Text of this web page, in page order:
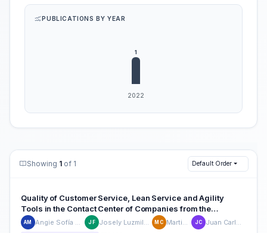
PUBLICATIONS BY YEAR
Showing 1 of 1 Default Order
Quality of Customer Service, Lean Service and Agility
Tools in the Contact Center of Companies from the
Telecommunications Sector: A Review of the Literature
AM JF MC JC